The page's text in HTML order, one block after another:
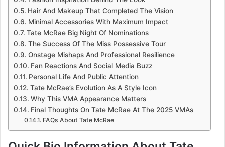
Hair And Makeup That Completed The Vision
Minimal Accessories With Maximum Impact
Tate McRae Big Night Of Nominations
The Success Of The Miss Possessive Tour
Onstage Mishaps And Professional Resilience
Fan Reactions And Social Media Buzz
Personal Life And Public Attention
Tate McRae’s Evolution As A Style Icon
Why This VMA Appearance Matters
Final Thoughts On Tate McRae At The 2025 VMAs
FAQs About Tate McRae